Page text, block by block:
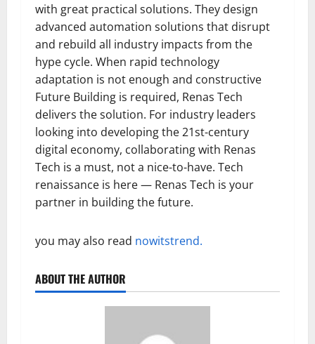
with great practical solutions. They design
advanced automation solutions that disrupt
and rebuild all industry impacts from the
hype cycle. When rapid technology
adaptation is not enough and constructive
Future Building is required, Renas Tech
delivers the solution. For industry leaders
looking into developing the 21st-century
digital economy, collaborating with Renas
Tech is a must, not a nice-to-have. Tech
renaissance is here — Renas Tech is your
partner in building the future.
you may also read nowitstrend.
ABOUT THE AUTHOR